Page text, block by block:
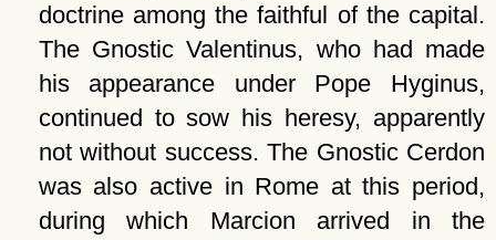
doctrine among the faithful of the capital.
The Gnostic Valentinus, who had made
his appearance under Pope Hyginus,
continued to sow his heresy, apparently
not without success. The Gnostic Cerdon
was also active in Rome at this period,
during which Marcion arrived in the